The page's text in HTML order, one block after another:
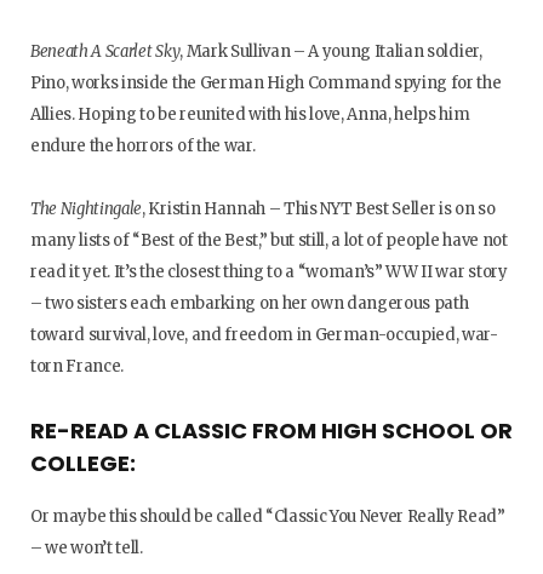
Beneath A Scarlet Sky, Mark Sullivan – A young Italian soldier,
Pino, works inside the German High Command spying for the
Allies. Hoping to be reunited with his love, Anna, helps him
endure the horrors of the war.
The Nightingale, Kristin Hannah – This NYT Best Seller is on so
many lists of “Best of the Best,” but still, a lot of people have not
read it yet. It’s the closest thing to a “woman’s” WW II war story
– two sisters each embarking on her own dangerous path
toward survival, love, and freedom in German-occupied, war-
torn France.
RE-READ A CLASSIC FROM HIGH SCHOOL OR
COLLEGE:
Or maybe this should be called “Classic You Never Really Read”
– we won’t tell.